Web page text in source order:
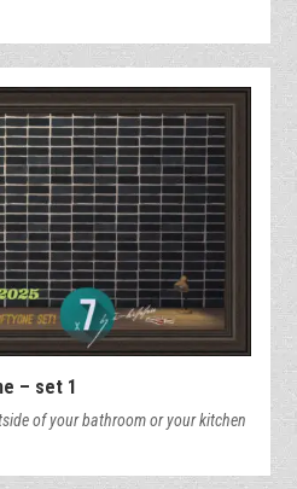
– set 1
of your bathroom or your kitchen